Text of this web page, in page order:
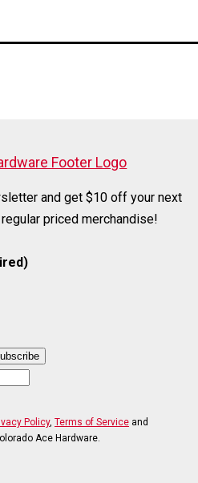
and get $10 off your next
priced merchandise!
Policy, Terms of Service and
Ace Hardware.